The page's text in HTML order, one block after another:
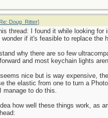
Doug_Ritter]
thread: I found it while looking
if it's feasible to replace the
why there are so few
and most keychain lights
nice but is way expensive,
the elastic from one to turn a
manage to do this.
how well these things work, as